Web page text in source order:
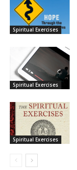
Spiritual Exercises
Spiritual Exercises
Spiritual Exercises